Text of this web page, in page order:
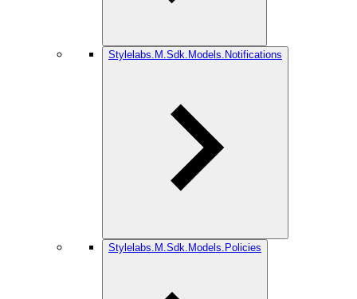
Stylelabs.M.Sdk.Models.Notifications
Stylelabs.M.Sdk.Models.Policies